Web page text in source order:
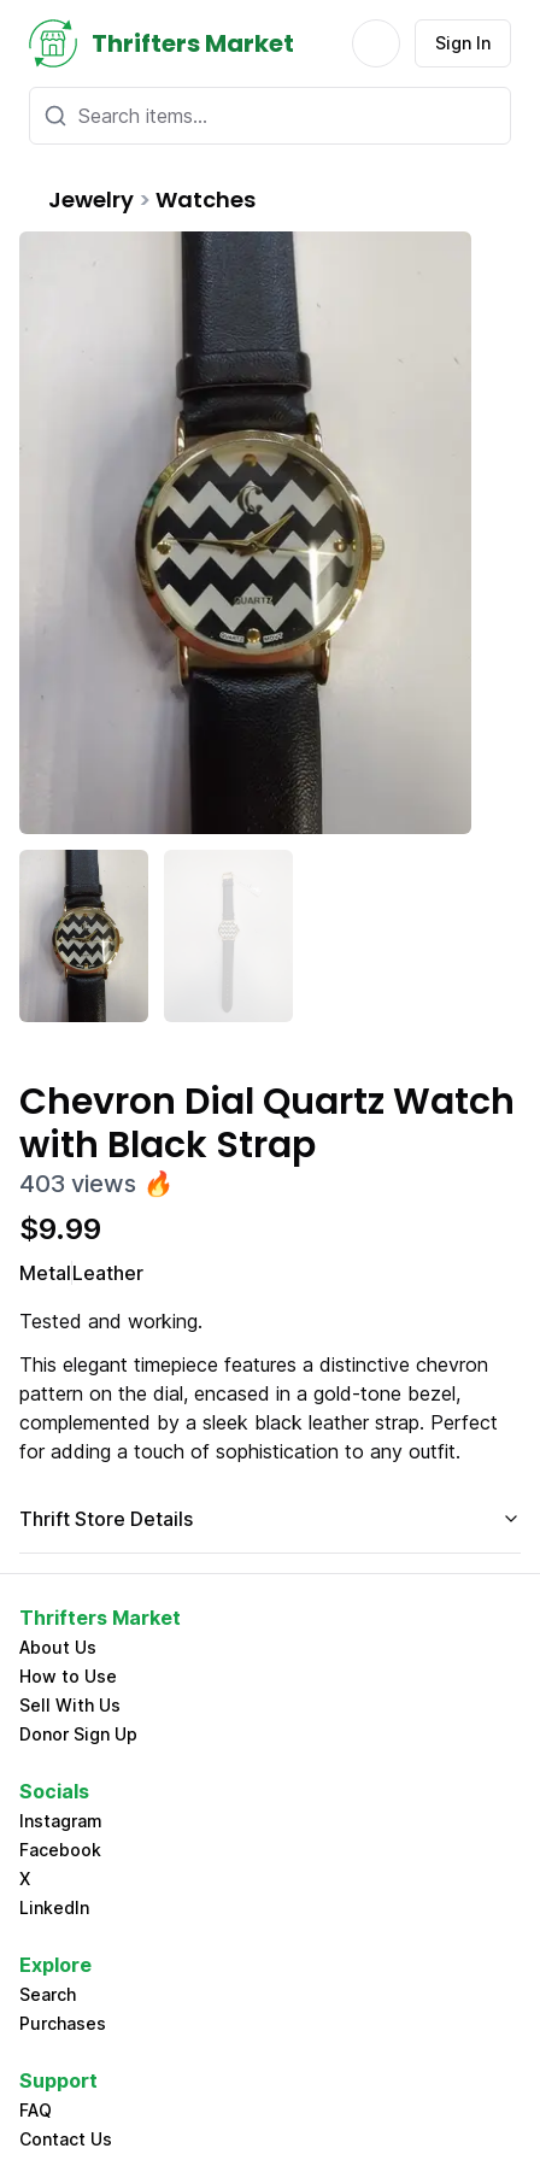
Thrifters Market Sign In
Jewelry > Watches
Chevron Dial Quartz Watch
with Black Strap
403 views 🔥
$9.99
MetalLeather
Tested and working.
This elegant timepiece features a distinctive chevron
pattern on the dial, encased in a gold-tone bezel,
complemented by a sleek black leather strap. Perfect
for adding a touch of sophistication to any outfit.
Thrift Store Details
Thrifters Market
About Us
How to Use
Sell With Us
Donor Sign Up
Socials
Instagram
Facebook
X
LinkedIn
Explore
Search
Purchases
Support
FAQ
Contact Us